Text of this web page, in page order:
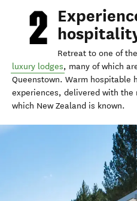
Retreat to one of
luxury lodges, many of which
Queenstown. Warm hospitable
experiences, delivered with
which New Zealand is known.